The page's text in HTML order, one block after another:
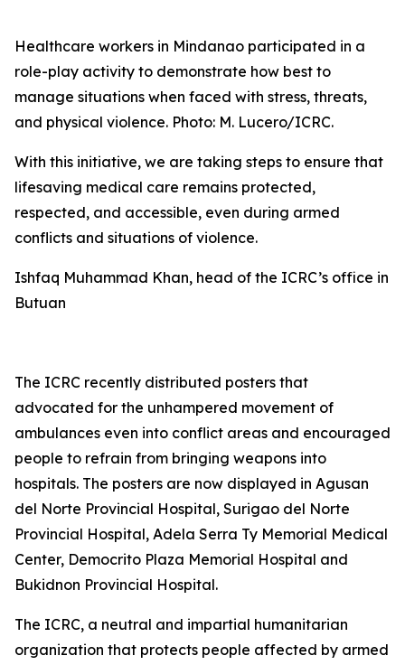
Healthcare workers in Mindanao participated in a
role-play activity to demonstrate how best to
manage situations when faced with stress, threats,
and physical violence. Photo: M. Lucero/ICRC.
With this initiative, we are taking steps to ensure that
lifesaving medical care remains protected,
respected, and accessible, even during armed
conflicts and situations of violence.
Ishfaq Muhammad Khan, head of the ICRC’s office in
Butuan
The ICRC recently distributed posters that
advocated for the unhampered movement of
ambulances even into conflict areas and encouraged
people to refrain from bringing weapons into
hospitals. The posters are now displayed in Agusan
del Norte Provincial Hospital, Surigao del Norte
Provincial Hospital, Adela Serra Ty Memorial Medical
Center, Democrito Plaza Memorial Hospital and
Bukidnon Provincial Hospital.
The ICRC, a neutral and impartial humanitarian
organization that protects people affected by armed